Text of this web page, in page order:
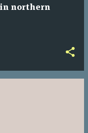
in northern